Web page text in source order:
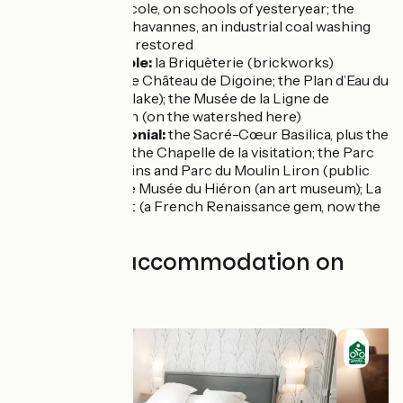
Musée de l’École, on schools of yesteryear; the
Lavoir des Chavannes, an industrial coal washing
house being restored
Ciry-le-Noble: la Briquèterie (brickworks)
the Château de Digoine; the Plan d’Eau du
Fourneau (a lake); the Musée de la Ligne de
Démarcation (on the watershed here)
Paray-le-Monial:the Sacré-Cœur Basilica, plus the
cloister and the Chapelle de la visitation; the Parc
des Chapelains and Parc du Moulin Liron (public
gardens); the Musée du Hiéron (an art museum); La
Maison Jayet (a French Renaissance gem, now the
Find your accommodation on